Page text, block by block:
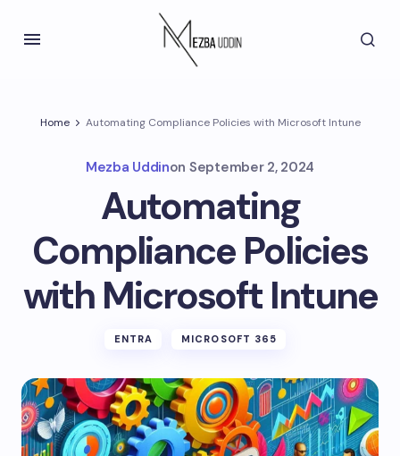
Home Automating Compliance Policies with Microsoft Intune
Mezba Uddinon September 2, 2024
Automating
Compliance Policies
with Microsoft Intune
ENTRA MICROSOFT 365